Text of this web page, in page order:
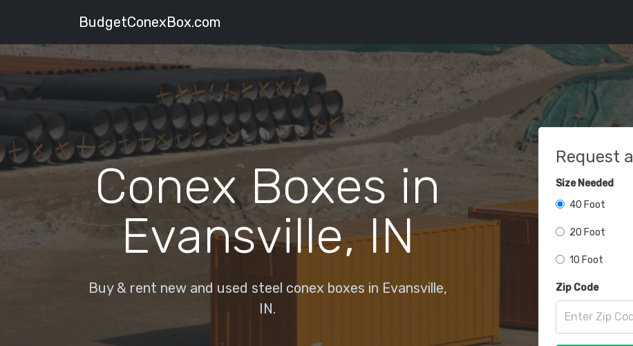
BudgetConexBox.com
Conex Boxes in
Evansville, IN
Buy & rent new and used steel conex boxes in Evansville,
IN.
Request
Size Needed
40 Foot
20 Foot
10 Foot
Zip Code